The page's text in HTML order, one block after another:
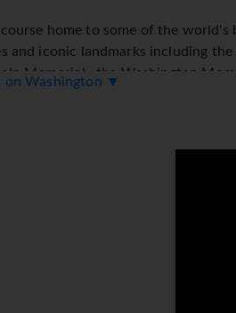
home to some of the world's
and iconic landmarks including
Memorial , the Washington
on Washington ▼